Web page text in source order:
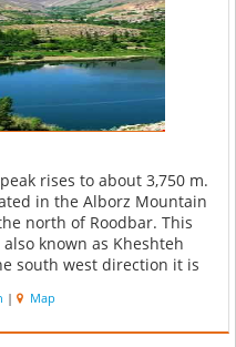
rises to about 3,750 m.
in the Alborz Mountain
north of Roodbar. This
known as Kheshteh
south west direction it is
in northwest direction to
and Parch Kooh...
| Map